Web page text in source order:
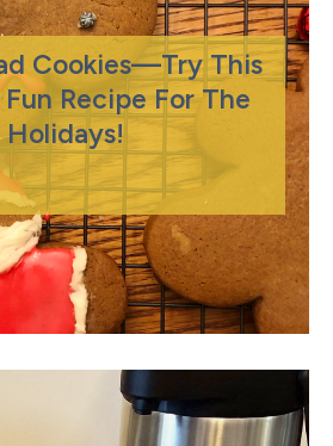
Cookies—Try This
Recipe For The
Holidays!